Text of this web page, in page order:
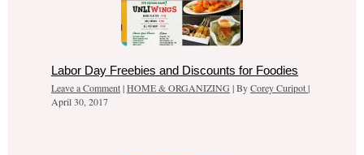
Labor Day Freebies and Discounts for Foodies
Leave a Comment|HOME & ORGANIZING | ByCorey Curipot|
April 30, 2017